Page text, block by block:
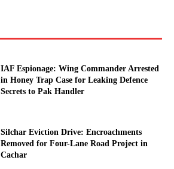
IAF Espionage: Wing Commander Arrested
in Honey Trap Case for Leaking Defence
Secrets to Pak Handler
Silchar Eviction Drive: Encroachments
Removed for Four-Lane Road Project in
Cachar